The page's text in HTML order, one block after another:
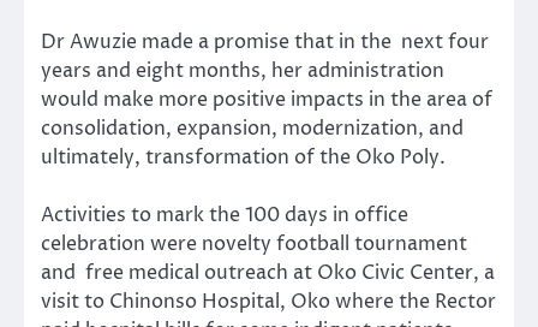
Dr Awuzie made a promise that in the next four
years and eight months, her administration
would make more positive impacts in the area of
consolidation, expansion, modernization, and
ultimately, transformation of the Oko Poly.
Activities to mark the 100 days in office
celebration were novelty football tournament
and free medical outreach at Oko Civic Center, a
visit to Chinonso Hospital, Oko where the Rector